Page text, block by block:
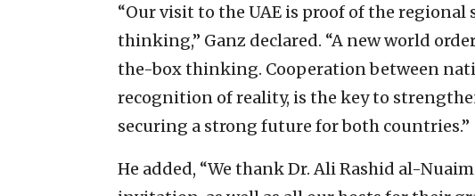
“Our visit to the UAE is proof of the
thinking,” Ganz declared. “A new world
the-box thinking. Cooperation between
recognition of reality, is the key to
securing a strong future for both countries.”
He added, “We thank Dr. Ali Rashid al-